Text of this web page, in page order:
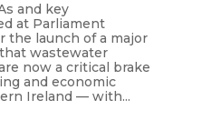
and key
at Parliament
the launch of a major
wastewater
now a critical brake
and economic
Ireland — with...